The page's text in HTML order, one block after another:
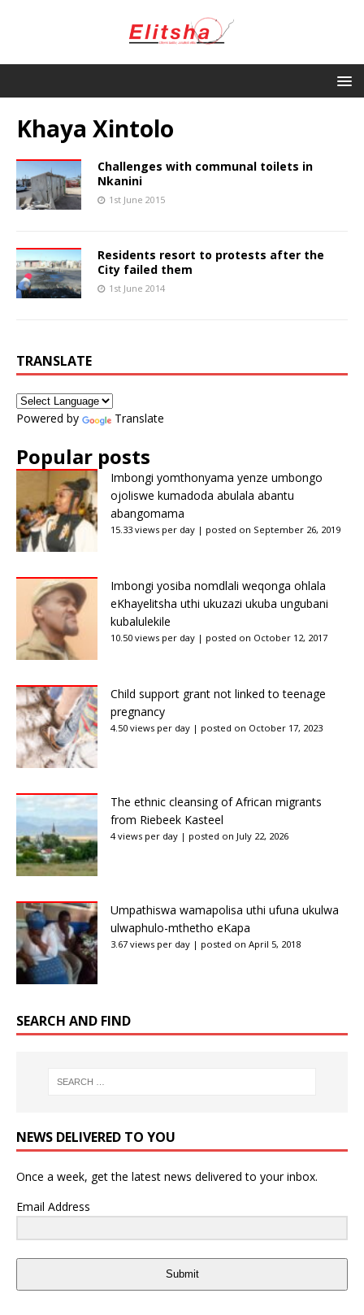
Khaya Xintolo
Challenges with communal toilets in
Nkanini
1st June 2015
Residents resort to protests after the
City failed them
1st June 2014
TRANSLATE
Powered by Translate
Popular posts
Imbongi yomthonyama yenze umbongo
ojoliswe kumadoda abulala abantu
abangomama
15.33 views per day | posted on September 26, 2019
Imbongi yosiba nomdlali weqonga ohlala
eKhayelitsha uthi ukuzazi ukuba ungubani
kubalulekile
10.50 views per day | posted on October 12, 2017
Child support grant not linked to teenage
pregnancy
4.50 views per day | posted on October 17, 2023
The ethnic cleansing of African migrants
from Riebeek Kasteel
4 views per day | posted on July 22, 2026
Umpathiswa wamapolisa uthi ufuna ukulwa
ulwaphulo-mthetho eKapa
3.67 views per day | posted on April 5, 2018
SEARCH AND FIND
NEWS DELIVERED TO YOU
Once a week, get the latest news delivered to your inbox.
Email Address
Submit